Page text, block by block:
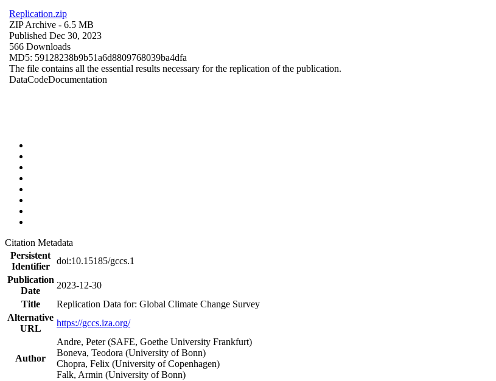
Replication.zip
ZIP Archive - 6.5 MB
Published Dec 30, 2023
566 Downloads
MD5: 59128238b9b51a6d8809768039ba4dfa
The file contains all the essential results necessary for the replication of the publication.
DataCodeDocumentation
Citation Metadata
Persistent
Identifier
doi:10.15185/gccs.1
Publication
Date
2023-12-30
Title
Replication Data for: Global Climate Change Survey
Alternative
URL
https://gccs.iza.org/
Author
Andre, Peter (SAFE, Goethe University Frankfurt)
Boneva, Teodora (University of Bonn)
Chopra, Felix (University of Copenhagen)
Falk, Armin (University of Bonn)